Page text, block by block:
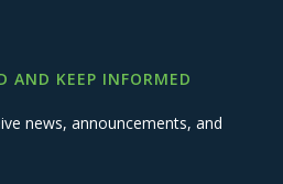
AND KEEP INFORMED
news, announcements, and